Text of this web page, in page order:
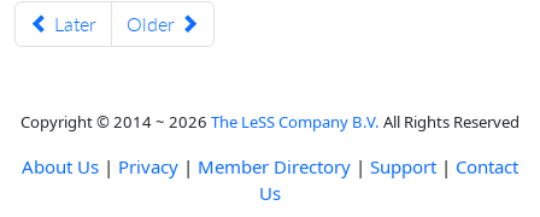
Later Older
Copyright © 2014 ~ 2026 The LeSS Company B.V. All Rights Reserved
About Us | Privacy | Member Directory | Support | Contact
Us